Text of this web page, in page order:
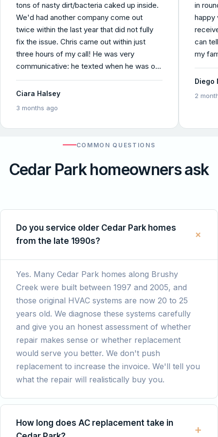
tons of nasty dirt/bacteria caked up inside.
We'd had another company come out
twice within the last year that did not fully
fix the issue. Chris came out within just
three hours of my call! He was very
communicative: he texted when he was on
his way with an ETA, called once he
diagnosed the problem , and called again to
which I found to be incredibly reasonable
photos/video he sent, seen below. Chris is
honest and knowledgable and explained the
the job. Comfort Pros did an exceptional
job cleaning out the system and giving
advice on how to properly maintain it going
smooth, and affordable. I would not
hesitate to call Chris again for future HVAC
help and recommend him to everyone I
know!
Ciara Halsey
3 months ago
in
happy
can
my
Diego
2
COMMON QUESTIONS
Cedar Park homeowners ask
Do you service older Cedar Park homes
from the late 1990s?
+
Yes. Many Cedar Park homes along Brushy
Creek were built between 1997 and 2005, and
those original HVAC systems are now 20 to 25
years old. We diagnose these systems carefully
and give you an honest assessment of whether
repair makes sense or whether replacement
would serve you better. We don't push
replacement to increase the invoice. We'll tell you
what the repair will realistically buy you.
How long does AC replacement take in
+